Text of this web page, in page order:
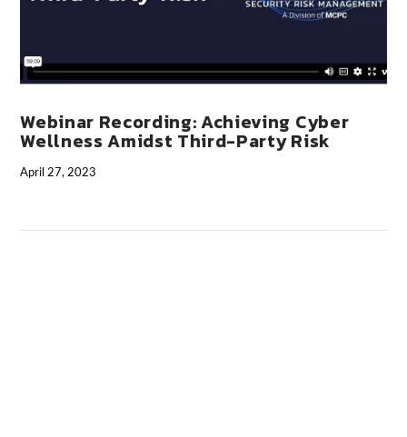
Webinar Recording: Achieving Cyber
Wellness Amidst Third-Party Risk
April 27, 2023